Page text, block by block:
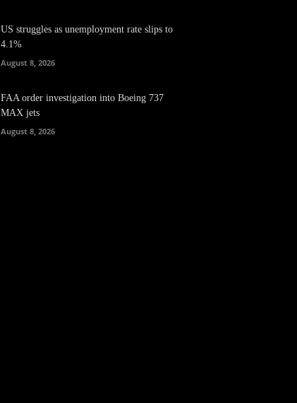
US struggles as unemployment rate slips to
4.1%
August 8, 2026
FAA order investigation into Boeing 737
MAX jets
August 8, 2026